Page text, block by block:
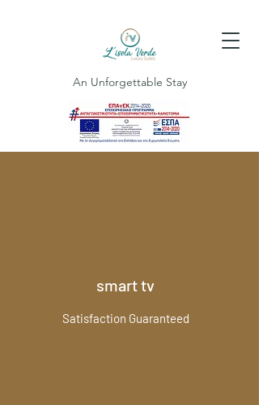
An Unforgettable Stay
smart tv
Satisfaction Guaranteed